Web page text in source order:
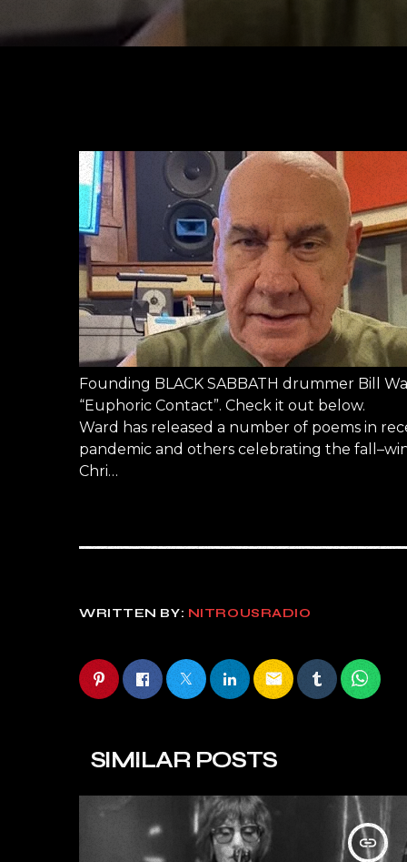
Founding BLACK SABBATH drummer Bill
“Euphoric Contact”. Check it out below.
Ward has released a number of poems in
pandemic and others celebrating the
Chri…
WRITTEN BY: NITROUSRADIO
email
SIMILAR POSTS
insert_link